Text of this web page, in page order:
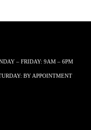
– FRIDAY: 9AM – 6PM
BY APPOINTMENT